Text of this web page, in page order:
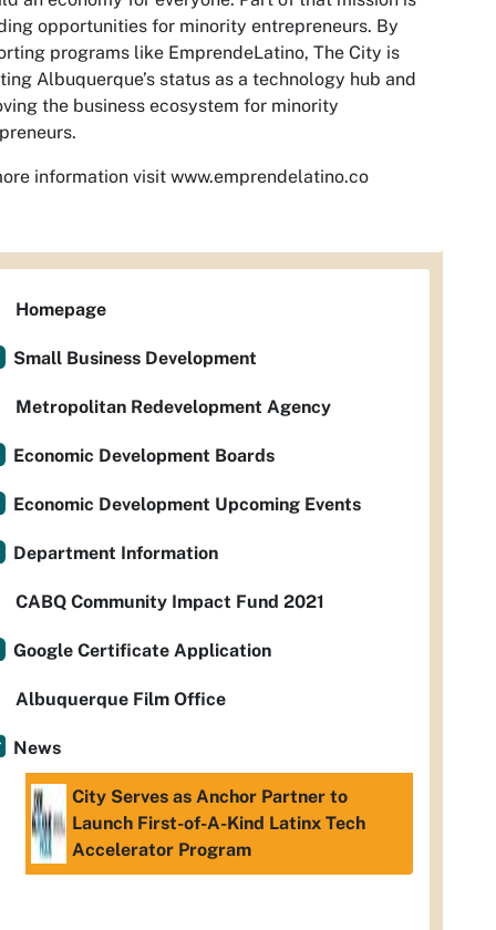
opportunities for minority entrepreneurs. By
programs like EmprendeLatino, The City is
Albuquerque’s status as a technology hub and
the business ecosystem for minority
information visit www.emprendelatino.co
Homepage
Small Business Development
Metropolitan Redevelopment Agency
Economic Development Boards
Economic Development Upcoming Events
Department Information
CABQ Community Impact Fund 2021
Google Certificate Application
Albuquerque Film Office
News
City Serves as Anchor Partner to
Launch First-of-A-Kind Latinx Tech
Accelerator Program